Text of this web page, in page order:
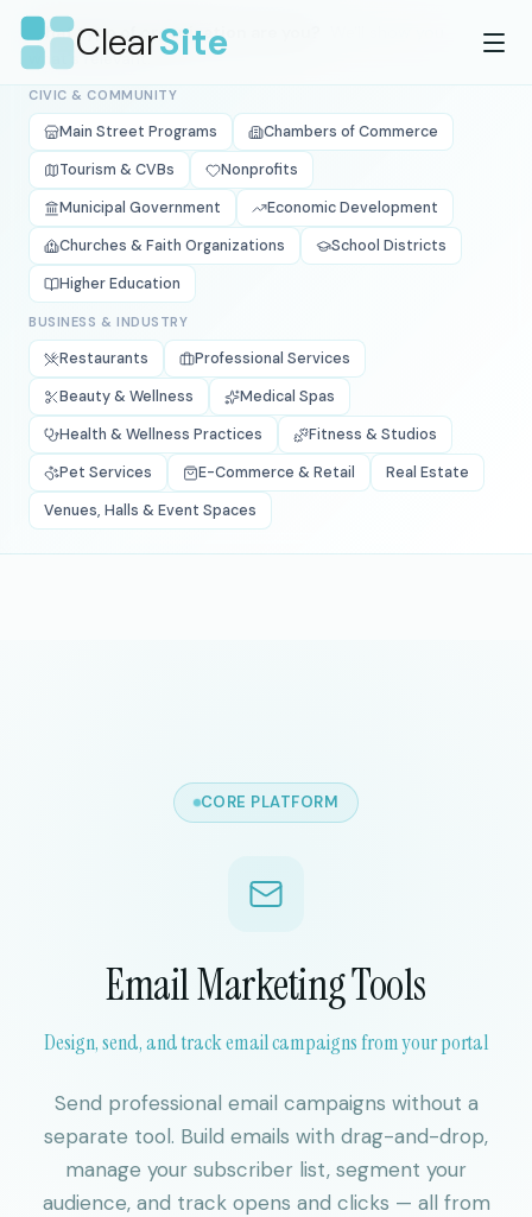
Skip to main content
ClearSite
What type of organization are you?
what's relevant.
CIVIC & COMMUNITY
Main Street Programs
Chambers of Commerce
Tourism & CVBs
Nonprofits
Municipal Government
Economic Development
Churches & Faith Organizations
School Districts
Higher Education
BUSINESS & INDUSTRY
Restaurants
Professional Services
Beauty & Wellness
Medical Spas
Health & Wellness Practices
Fitness & Studios
Pet Services
E-Commerce & Retail
Real Estate
Venues, Halls & Event Spaces
CORE PLATFORM
Email Marketing Tools
Design, send, and track email campaigns from your portal
Send professional email campaigns without a
separate tool. Build emails with drag-and-drop,
manage your subscriber list, segment your
audience, and track opens and clicks — all from